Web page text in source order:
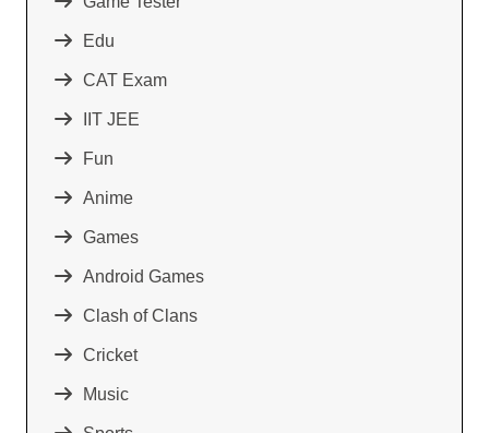
Edu
CAT Exam
IIT JEE
Fun
Anime
Games
Android Games
Clash of Clans
Cricket
Music